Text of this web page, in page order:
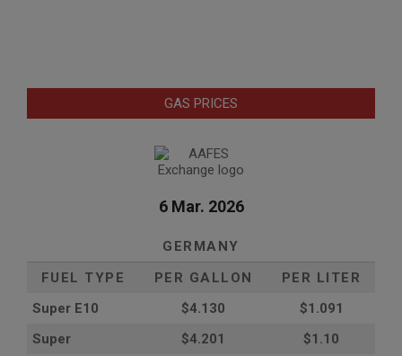
GAS PRICES
6 Mar. 2026
GERMANY
FUEL TYPE
PER GALLON
PER LITER
Super E10
$4.130
$1.091
Super
$4.201
$1.10